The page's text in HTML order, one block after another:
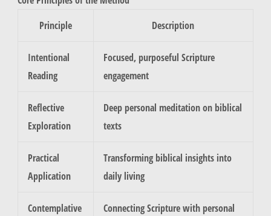
Principle
Description
Intentional
Reading
Focused, purposeful Scripture
engagement
Reflective
Exploration
Deep personal meditation on biblical
texts
Practical
Application
Transforming biblical insights into
daily living
Contemplative
Connecting Scripture with personal